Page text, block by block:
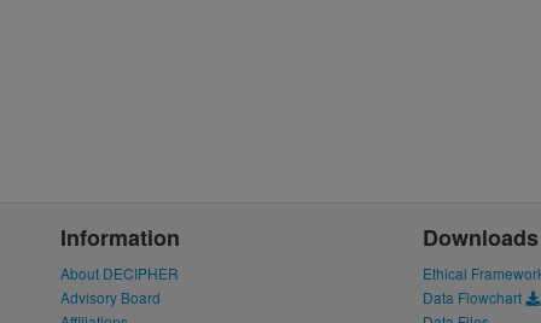
Information
About DECIPHER
Advisory Board
Downloads
Ethical
Data Flowchart